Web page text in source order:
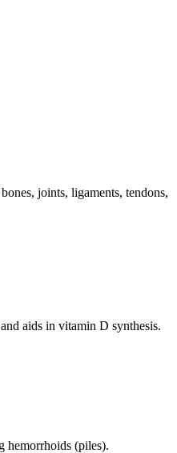
joints, ligaments, tendons,
aids in vitamin D synthesis.
hemorrhoids (piles).